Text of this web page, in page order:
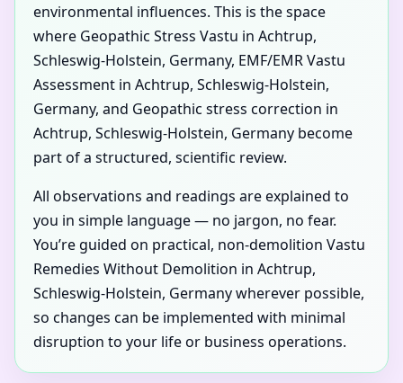
environmental influences. This is the space
where Geopathic Stress Vastu in Achtrup,
Schleswig-Holstein, Germany, EMF/EMR Vastu
Assessment in Achtrup, Schleswig-Holstein,
Germany, and Geopathic stress correction in
Achtrup, Schleswig-Holstein, Germany become
part of a structured, scientific review.
All observations and readings are explained to
you in simple language — no jargon, no fear.
You’re guided on practical, non-demolition Vastu
Remedies Without Demolition in Achtrup,
Schleswig-Holstein, Germany wherever possible,
so changes can be implemented with minimal
disruption to your life or business operations.